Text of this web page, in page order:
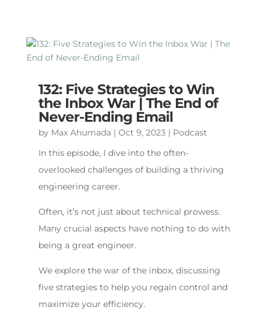
132: Five Strategies to Win
the Inbox War | The End of
Never-Ending Email
by Max Ahumada | Oct 9, 2023 | Podcast
In this episode, I dive into the often-
overlooked challenges of building a thriving
engineering career.
Often, it’s not just about technical prowess.
Many crucial aspects have nothing to do with
being a great engineer.
We explore the war of the inbox, discussing
five strategies to help you regain control and
maximize your efficiency.